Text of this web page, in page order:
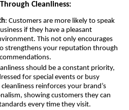
Cleanliness:
: Customers are more likely to speak
if they have a pleasant
This not only encourages
strengthens your reputation through
should be a constant priority,
for special events or busy
reinforces your brand’s
showing customers they can
every time they visit.